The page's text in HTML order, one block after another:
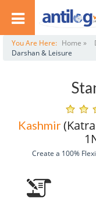
You Are Here: Home »
Darshan & Leisure
Kashmir
Create a 100%